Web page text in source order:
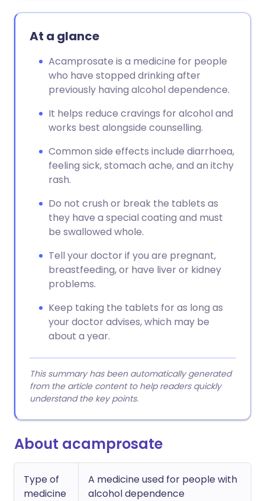
At a glance
Acamprosate is a medicine for people
who have stopped drinking after
previously having alcohol dependence.
It helps reduce cravings for alcohol and
works best alongside counselling.
Common side effects include diarrhoea,
feeling sick, stomach ache, and an itchy
rash.
Do not crush or break the tablets as
they have a special coating and must
be swallowed whole.
Tell your doctor if you are pregnant,
breastfeeding, or have liver or kidney
problems.
Keep taking the tablets for as long as
your doctor advises, which may be
about a year.
This summary has been automatically generated
from the article content to help readers quickly
understand the key points.
About acamprosate
Type of
medicine
A medicine used for people with
alcohol dependence